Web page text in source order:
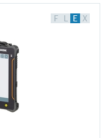
F L E X